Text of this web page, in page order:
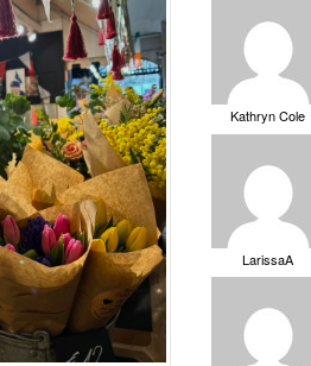
Kathryn Cole
LarissaA